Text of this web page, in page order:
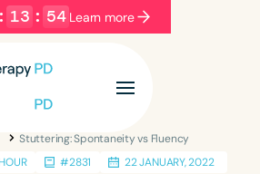
: 13 : 54 Learn more
Categories
Certificates
Stuttering: Spontaneity vs Fluency
#2831 22 JANUARY, 2022